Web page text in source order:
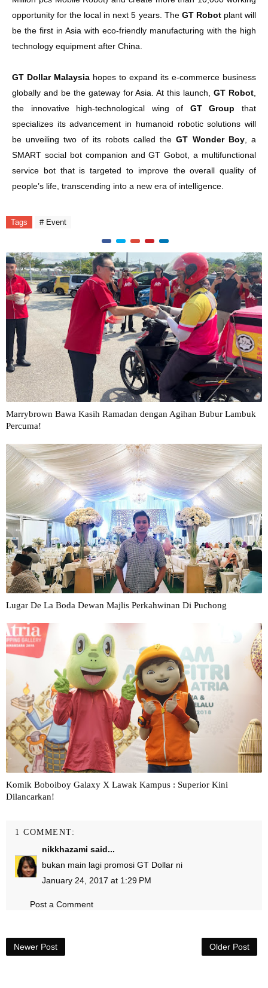
opportunity for the local in next 5 years. TheGT Robot plant will
be the first in Asia with eco-friendly manufacturing with the high
technology equipment after China.
GT Dollar Malaysia hopes to expand its e-commerce business
globally and be the gateway for Asia. At this launch,GT Robot
the innovative high-technological wing of GT Group that
specializes its advancement in humanoid robotic solutions will
be unveiling two of its robots called theGT Wonder Boy, a
SMART social bot companion and GT Gobot, a multifunctional
service bot that is targeted to improve the overall quality of
people’s life, transcending into a new era of intelligence.
Tags # Event
Marrybrown Bawa Kasih Ramadan dengan Agihan Bubur Lambuk
Percuma!
Lugar De La Boda Dewan Majlis Perkahwinan Di Puchong
Komik Boboiboy Galaxy X Lawak Kampus : Superior Kini
Dilancarkan!
1 COMMENT:
nikkhazami said...
bukan main lagi promosi GT Dollar ni
January 24, 2017 at 1:29 PM
Post a Comment
Newer Post Older Post